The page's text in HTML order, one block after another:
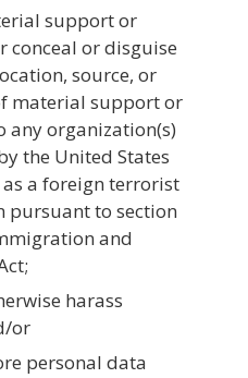
support or
conceal or disguise
source, or
material support or
any organization(s)
the United States
a foreign terrorist
pursuant to section
and
harass
or
personal data